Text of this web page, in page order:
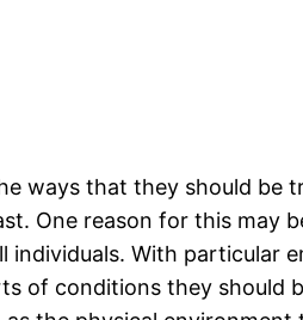
ways that they should be
One reason for this may
With particular
of conditions they should